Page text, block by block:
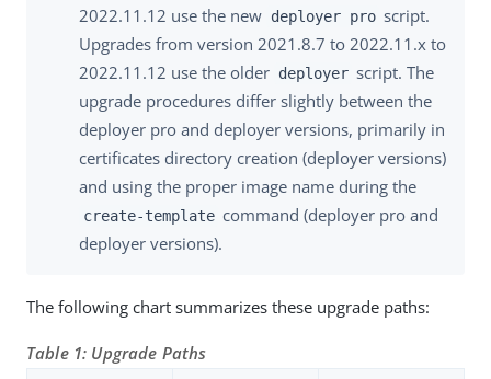
2022.11.12 use the new deployer pro script.
Upgrades from version 2021.8.7 to 2022.11.x to
2022.11.12 use the older deployer script. The
upgrade procedures differ slightly between the
deployer pro and deployer versions, primarily in
certificates directory creation (deployer versions)
and using the proper image name during the
create-template command (deployer pro and
deployer versions).
The following chart summarizes these upgrade paths:
Table 1: Upgrade Paths